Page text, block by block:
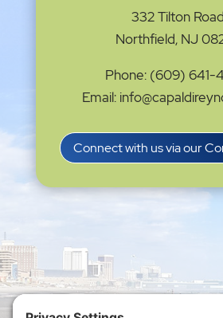
332 Tilton Road
Northfield, NJ
Phone: (609)
Email:
Connect with us via our